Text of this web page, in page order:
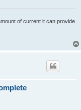
of current it can provide